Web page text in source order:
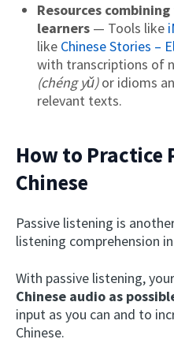
Resources
learners — Tools like
like Chinese Stories –
with transcriptions of
(chéng yǔ)or idioms
relevant texts.
How to Practice
Chinese
Passive listening is
listening comprehension in
With passive listening,
Chinese audio as
input as you can and to
Chinese.